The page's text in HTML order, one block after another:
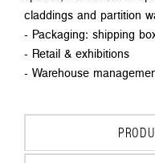
claddings and partition
- Packaging: shipping
- Retail & exhibitions
- Warehouse